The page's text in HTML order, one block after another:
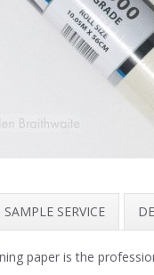
SAMPLE SERVICE
paper is the